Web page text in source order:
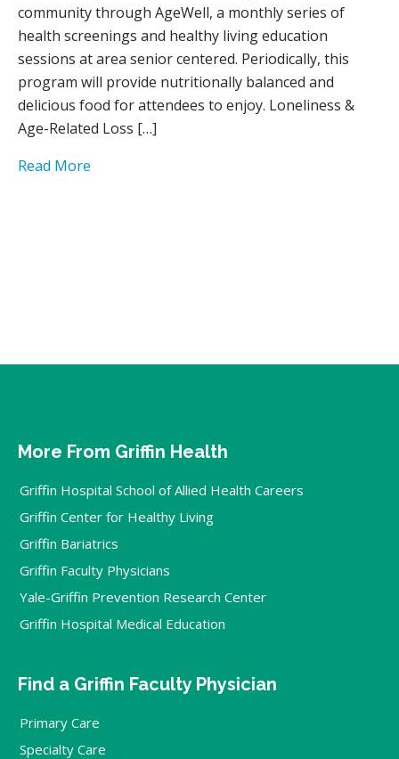
community through AgeWell, a monthly series of
health screenings and healthy living education
sessions at area senior centered. Periodically, this
program will provide nutritionally balanced and
delicious food for attendees to enjoy. Loneliness &
Age-Related Loss […]
Read More
More From Griffin Health
Griffin Hospital School of Allied Health Careers
Griffin Center for Healthy Living
Griffin Bariatrics
Griffin Faculty Physicians
Yale-Griffin Prevention Research Center
Griffin Hospital Medical Education
Find a Griffin Faculty Physician
Primary Care
Specialty Care